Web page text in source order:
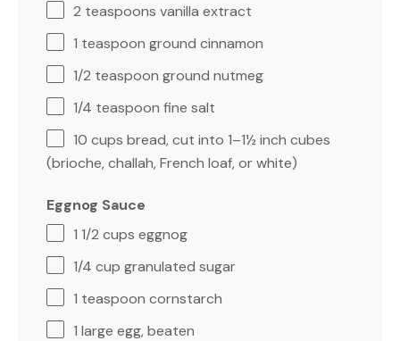
2 teaspoons vanilla extract
1 teaspoon ground cinnamon
1/2 teaspoon ground nutmeg
1/4 teaspoon fine salt
10 cups bread, cut into 1–1½ inch cubes
(brioche, challah, French loaf, or white)
Eggnog Sauce
1 1/2 cups eggnog
1/4 cup granulated sugar
1 teaspoon cornstarch
1 large egg, beaten